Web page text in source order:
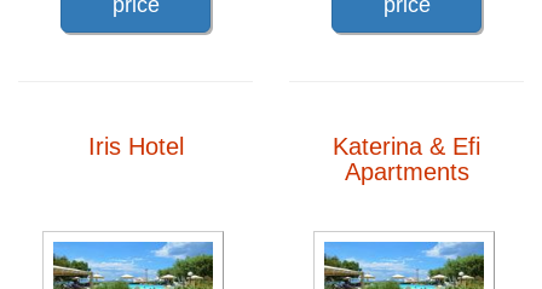
Iris Hotel
Katerina & Efi
Apartments